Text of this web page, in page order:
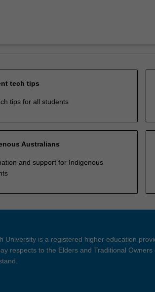
tech tips
tips for all students
Australians
and support for Indigenous
University is a registered higher education
respects to the Elders and Traditional Owners